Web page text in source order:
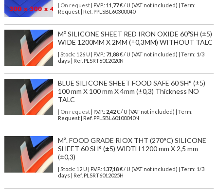
| On request| P.V.P.: 11,77€ / U (VAT not included) | Term:
Request | Ref. PPLSBL60300040
M² SILICONE SHEET RED IRON OXIDE 60ºSH (±5)
WIDE 1200MM X 2MM (±0,3MM) WITHOUT TALC
| Stock: 126 U | P.V.P.: 71,88€/ U (VAT not included)
| Term: 1/3
days | Ref. PLSRT6012020N
BLUE SILICONE SHEET FOOD SAFE 60 SH° (±5)
100 mm X 100 mm X 4mm (±0,3) Thickness NO
TALC
| On request| P.V.P.: 2,42€ / U (VAT not included) | Term:
Request | Ref. PPLSBL60100040N
M². FOOD GRADE RIOX THT (270°C) SILICONE
SHEET 60 SH° (±5) WIDTH 1200 mm X 2,5 mm
(±0,3)
| Stock: 12 U | P.V.P.: 137,18€/ U (VAT not included)
| Term: 1/3
days | Ref. PLSRT6012025H